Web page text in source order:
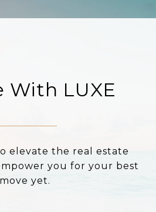
With LUXE
elevate the real estate
you for your best
move yet.